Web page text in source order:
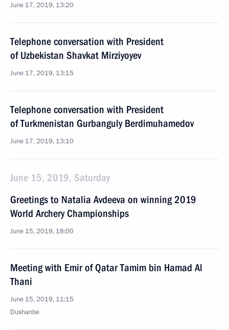
June 17, 2019, 13:20
Telephone conversation with President
of Uzbekistan Shavkat Mirziyoyev
June 17, 2019, 13:15
Telephone conversation with President
of Turkmenistan Gurbanguly Berdimuhamedov
June 17, 2019, 13:10
June 15, 2019, Saturday
Greetings to Natalia Avdeeva on winning 2019
World Archery Championships
June 15, 2019, 18:00
Meeting with Emir of Qatar Tamim bin Hamad Al
Thani
June 15, 2019, 11:15
Dushanbe